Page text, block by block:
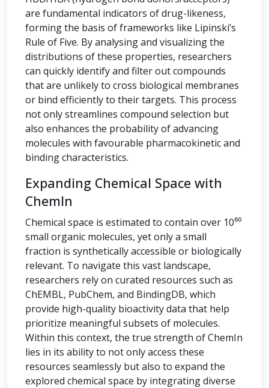
are fundamental indicators of drug-likeness,
forming the basis of frameworks like Lipinski’s
Rule of Five. By analysing and visualizing the
distributions of these properties, researchers
can quickly identify and filter out compounds
that are unlikely to cross biological membranes
or bind efficiently to their targets. This process
not only streamlines compound selection but
also enhances the probability of advancing
molecules with favourable pharmacokinetic and
binding characteristics.
Expanding Chemical Space with
ChemIn
Chemical space is estimated to contain over 10⁶⁰
small organic molecules, yet only a small
fraction is synthetically accessible or biologically
relevant. To navigate this vast landscape,
researchers rely on curated resources such as
ChEMBL, PubChem, and BindingDB, which
provide high-quality bioactivity data that help
prioritize meaningful subsets of molecules.
Within this context, the true strength of ChemIn
lies in its ability to not only access these
resources seamlessly but also to expand the
explored chemical space by integrating diverse